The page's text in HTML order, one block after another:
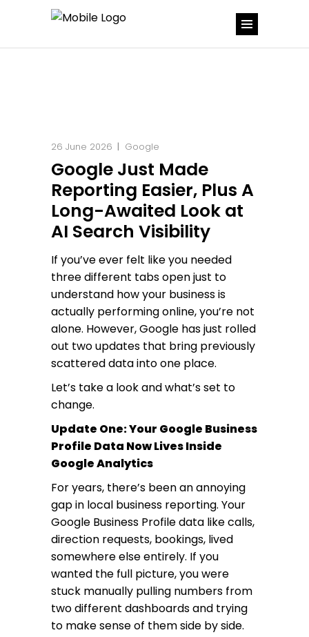
26 June 2026 Google
Google Just Made
Reporting Easier, Plus A
Long-Awaited Look at
AI Search Visibility
If you’ve ever felt like you needed
three different tabs open just to
understand how your business is
actually performing online, you’re not
alone. However, Google has just rolled
out two updates that bring previously
scattered data into one place.
Let’s take a look and what’s set to
change.
Update One: Your Google Business
Profile Data Now Lives Inside
Google Analytics
For years, there’s been an annoying
gap in local business reporting. Your
Google Business Profile data like calls,
direction requests, bookings, lived
somewhere else entirely. If you
wanted the full picture, you were
stuck manually pulling numbers from
two different dashboards and trying
to make sense of them side by side.